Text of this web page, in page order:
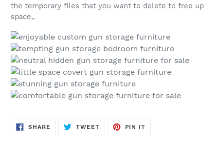
the temporary files that you want to delete to free up
space,.
SHARE SHARE
TWEETTWEET
PIN IT